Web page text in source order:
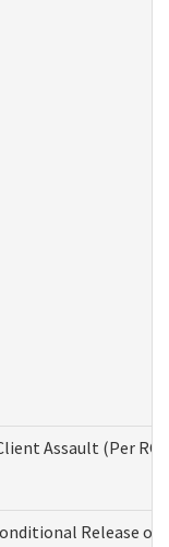
Assault (Per RCW
Release